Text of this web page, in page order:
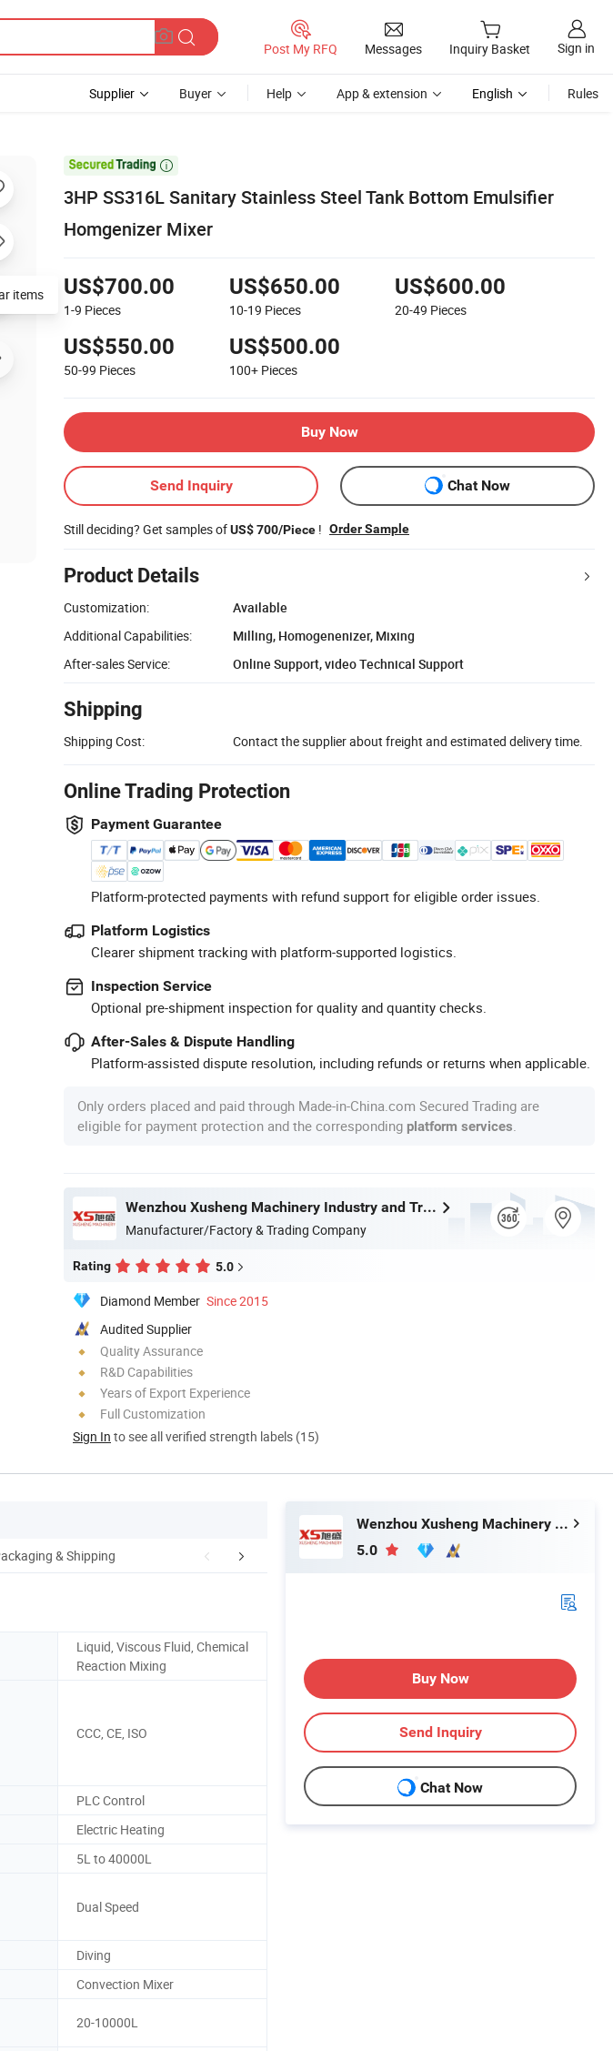
Post My RFQ Messages Inquiry Basket Sign in
Supplier Buyer Help App & extension English Rules

3HP SS316L Sanitary Stainless Steel Tank Bottom Emulsifier
Homgenizer Mixer
US$700.00
1-9 Pieces
US$650.00
10-19 Pieces
US$600.00
20-49 Pieces
US$550.00
50-99 Pieces
US$500.00
100+ Pieces
Buy Now
Send Inquiry Chat Now
Still deciding? Get samples ofUS$ 700/Piece ! Order Sample
Product Details
Customization:
Available
Additional Capabilities:
Milling, Homogenenizer, Mixing
After-sales Service:
Online Support, video Technical Support
Shipping
Shipping Cost: Contact the supplier about freight and estimated delivery time.
Online Trading Protection
Payment Guarantee
Platform-protected payments with refund support for eligible order issues.
Platform Logistics
Clearer shipment tracking with platform-supported logistics.
Inspection Service
Optional pre-shipment inspection for quality and quantity checks.
After-Sales & Dispute Handling
Platform-assisted dispute resolution, including refunds or returns when applicable.
Only orders placed and paid through Made-in-China.com Secured Trading are
eligible for payment protection and the corresponding platform services
Wenzhou Xusheng Machinery Industry and Trading Co., Ltd.
Manufacturer/Factory & Trading Company
Rating 5.0
Diamond Member Since 2015
Audited Supplier
Quality Assurance
R&D Capabilities
Years of Export Experience
Full Customization
Sign In to see all verified strength labels (15)
items
& Shipping Application Scenarios Contact Us
Liquid, Viscous Fluid, Chemical
Reaction Mixing
CCC, CE, ISO
PLC Control
Electric Heating
5L to 40000L
Dual Speed
Diving
Convection Mixer
20-10000L
Wenzhou Xusheng Machinery Industry and Trading Co., Ltd.
5.0
Buy Now
Send Inquiry
Chat Now